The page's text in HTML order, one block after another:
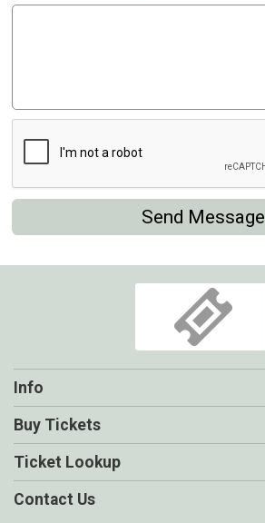
Send Message
Info
Buy Tickets
Ticket Lookup
Contact Us